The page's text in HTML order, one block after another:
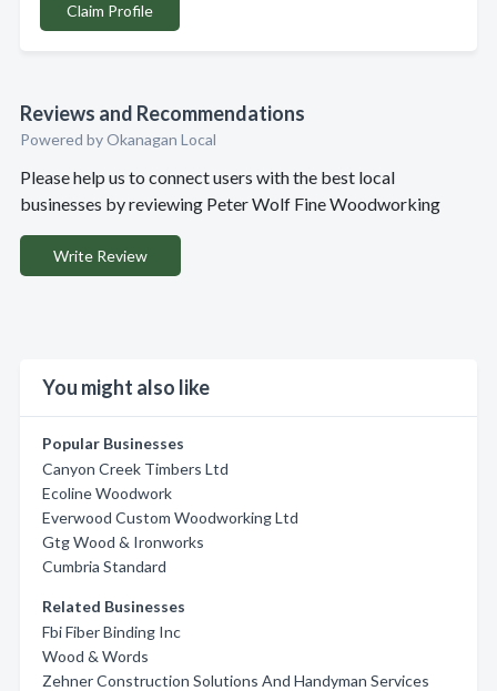
Claim Profile
Reviews and Recommendations
Powered by Okanagan Local
Please help us to connect users with the best local
businesses by reviewing Peter Wolf Fine Woodworking
Write Review
You might also like
Popular Businesses
Canyon Creek Timbers Ltd
Ecoline Woodwork
Everwood Custom Woodworking Ltd
Gtg Wood & Ironworks
Cumbria Standard
Related Businesses
Fbi Fiber Binding Inc
Wood & Words
Zehner Construction Solutions And Handyman Services